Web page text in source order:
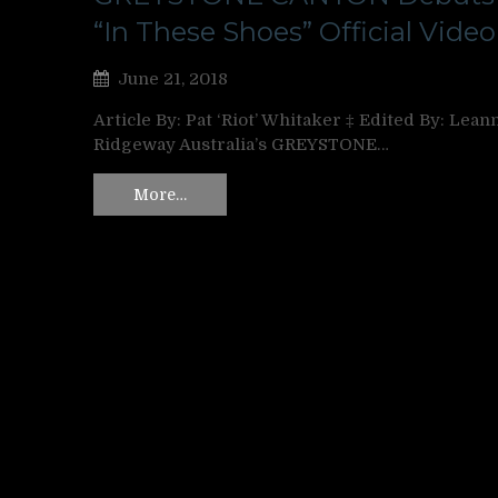
“In These Shoes” Official Video
June 21, 2018
Article By: Pat ‘Riot’ Whitaker ‡ Edited By:
Ridgeway Australia’s GREYSTONE…
More…